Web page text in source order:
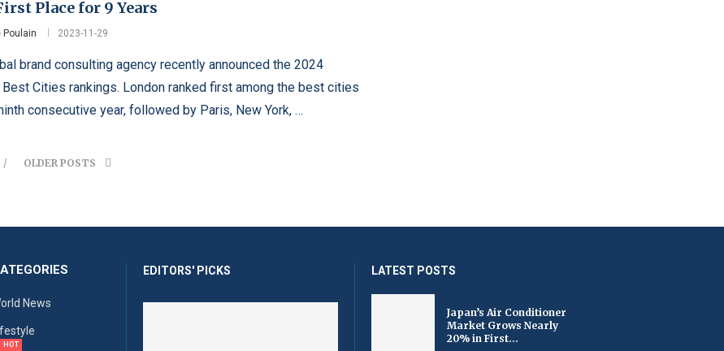
Place for 9 Years
Poulain 2023-11-29
brand consulting agency recently announced the 2024
Best Cities rankings. London ranked first among the best cities
consecutive year, followed by Paris, New York, …
OLDER POSTS
News
HOT
EDITORS' PICKS LATEST POSTS
Japan’s Air Conditioner
Market Grows Nearly
20% in First...